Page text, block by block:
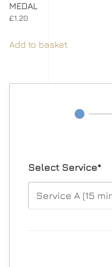
MEDAL
£1.20
Add to basket
Select Service*